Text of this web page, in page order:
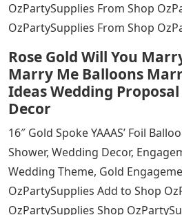
OzPartySupplies From Shop
OzPartySupplies From Shop
Rose Gold Will You
Marry Me Balloons
Ideas Wedding
Decor
16″ Gold Spoke YAAAS’ Foil
Shower, Wedding Decor,
Wedding Theme, Gold
OzPartySupplies Add to Shop
OzPartySupplies Shop